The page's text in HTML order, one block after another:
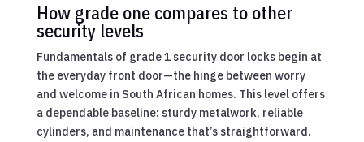
How grade one compares to other
security levels
Fundamentals of grade 1 security door locks begin at
the everyday front door—the hinge between worry
and welcome in South African homes. This level offers
a dependable baseline: sturdy metalwork, reliable
cylinders, and maintenance that’s straightforward.